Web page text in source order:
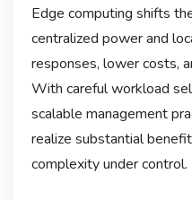
Edge computing shifts
centralized power and
responses, lower costs,
With careful workload
scalable management
realize substantial
complexity under control.